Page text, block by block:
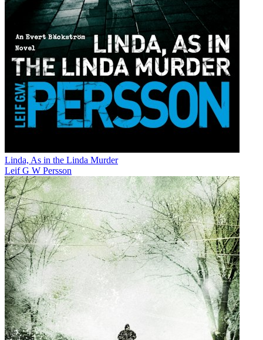
Linda, As in the Linda Murder
Leif G W Persson